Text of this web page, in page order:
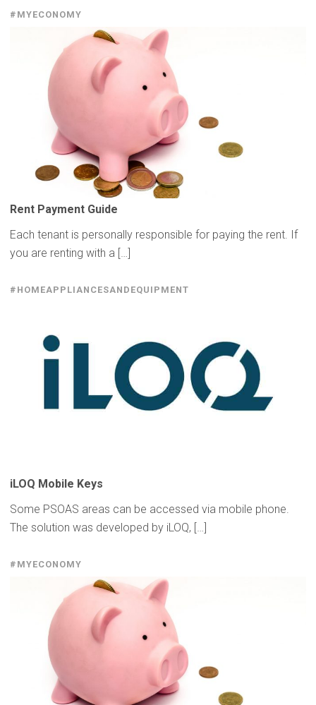
#MYECONOMY
Rent Payment Guide
Each tenant is personally responsible for paying the rent. If
you are renting with a […]
#HOMEAPPLIANCESANDEQUIPMENT
iLOQ Mobile Keys
Some PSOAS areas can be accessed via mobile phone.
The solution was developed by iLOQ, […]
#MYECONOMY